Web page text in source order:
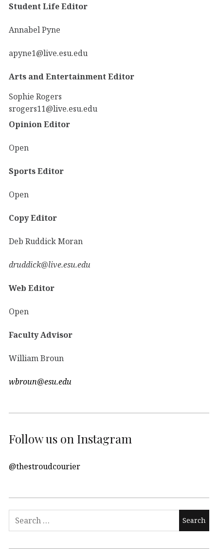
Student Life Editor
Annabel Pyne
apyne1@live.esu.edu
Arts and Entertainment Editor
Sophie Rogers
srogers11@live.esu.edu
Opinion Editor
Open
Sports Editor
Open
Copy Editor
Deb Ruddick Moran
druddick@live.esu.edu
Web Editor
Open
Faculty Advisor
William Broun
wbroun@esu.edu
Follow us on Instagram
@thestroudcourier
Search
for: